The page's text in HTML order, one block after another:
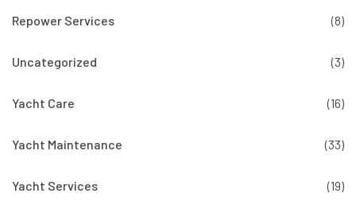
Repower Services (8)
Uncategorized (3)
Yacht Care (16)
Yacht Maintenance (33)
Yacht Services (19)